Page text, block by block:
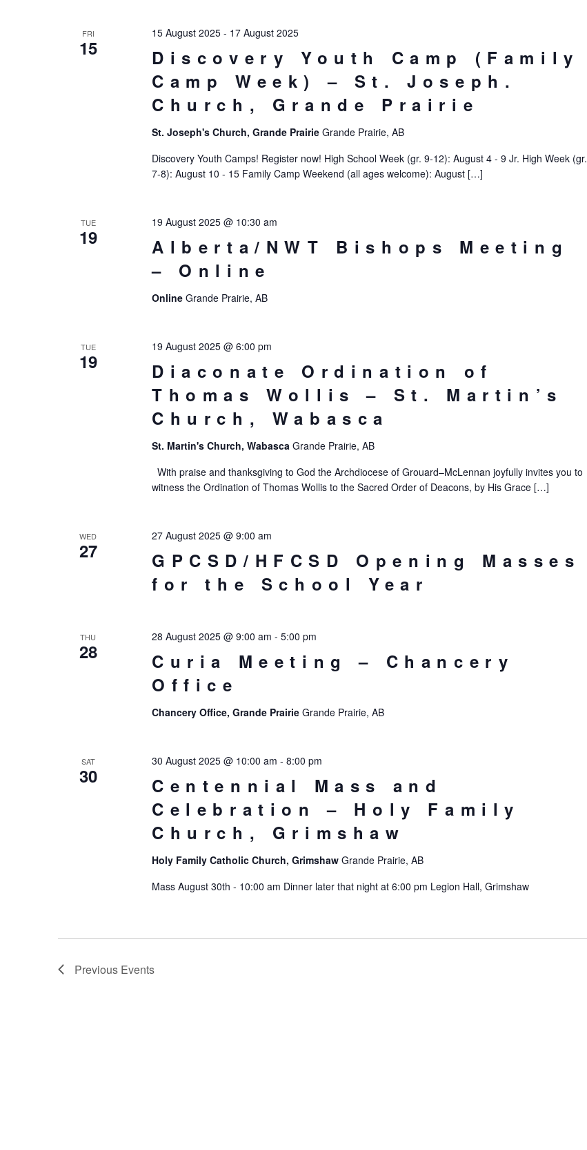
FRI
15
Discovery Youth Camp (Family
Camp Week) – St. Joseph.
Church, Grande Prairie
15 August 2025- 17 August 2025
St. Joseph's Church, Grande Prairie Grande Prairie, AB
Discovery Youth Camps! Register now! High School Week (gr. 9-12): August 4 - 9 Jr. High Week (gr.
7-8): August 10 - 15 Family Camp Weekend (all ages welcome): August […]
TUE
19
Alberta/NWT Bishops Meeting
– Online
19 August 2025 @ 10:30 am
Online Grande Prairie, AB
TUE
19
Diaconate Ordination of
Thomas Wollis – St. Martin’s
Church, Wabasca
19 August 2025 @ 6:00 pm
St. Martin's Church, Wabasca Grande Prairie, AB
With praise and thanksgiving to God the Archdiocese of Grouard–McLennan joyfully invites you to
witness the Ordination of Thomas Wollis to the Sacred Order of Deacons, by His Grace […]
WED
27
GPCSD/HFCSD Opening Masses
for the School Year
27 August 2025 @ 9:00 am
THU
28
Curia Meeting – Chancery
Office
28 August 2025 @ 9:00 am - 5:00 pm
Chancery Office, Grande Prairie Grande Prairie, AB
SAT
30
Centennial Mass and
Celebration – Holy Family
Church, Grimshaw
30 August 2025 @ 10:00 am - 8:00 pm
Holy Family Catholic Church, Grimshaw Grande Prairie, AB
Mass August 30th - 10:00 am Dinner later that night at 6:00 pm Legion Hall, Grimshaw
Previous Events